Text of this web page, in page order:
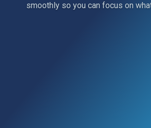
smoothly so you can focus on